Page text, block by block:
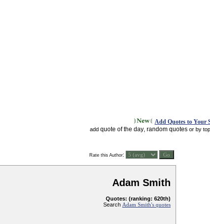
Add Quotes to Your
add quote of the day random quotes or by
Rate this Author:
Adam Smith
Quotes: (ranking: 620th)
Search Adam Smith's quotes